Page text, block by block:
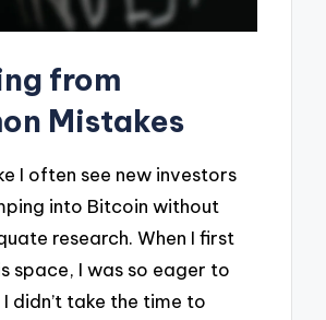
from
Mistakes
I often see new investors
into Bitcoin without
research. When I first
space, I was so eager to
didn’t take the time to